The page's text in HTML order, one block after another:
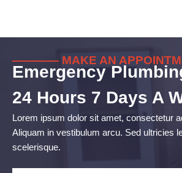
———— MAKE AN
Emergency
24 Hours 7 Days A
Lorem ipsum dolor sit amet, consectetur
Aliquam in vestibulum arcu. Sed ultricies
scelerisque.